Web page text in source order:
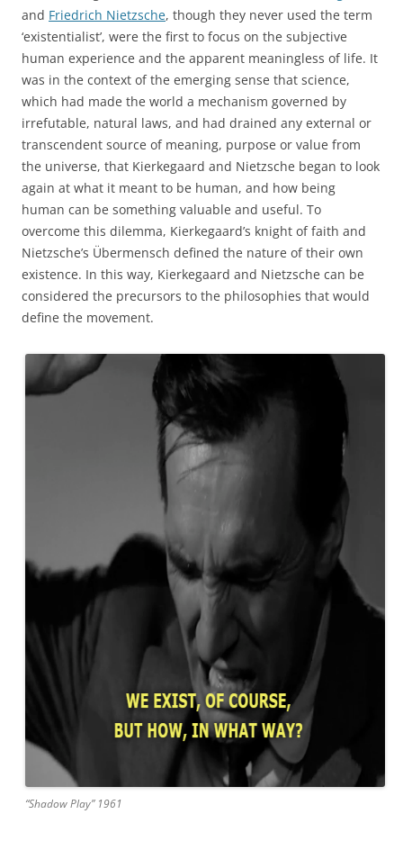
and Friedrich Nietzsche, though they never used the term
‘existentialist’, were the first to focus on the subjective
human experience and the apparent meaningless of life. It
was in the context of the emerging sense that science,
which had made the world a mechanism governed by
irrefutable, natural laws, and had drained any external or
transcendent source of meaning, purpose or value from
the universe, that Kierkegaard and Nietzsche began to look
again at what it meant to be human, and how being
human can be something valuable and useful. To
overcome this dilemma, Kierkegaard’s knight of faith and
Nietzsche’s Übermensch defined the nature of their own
existence. In this way, Kierkegaard and Nietzsche can be
considered the precursors to the philosophies that would
define the movement.
“Shadow Play” 1961